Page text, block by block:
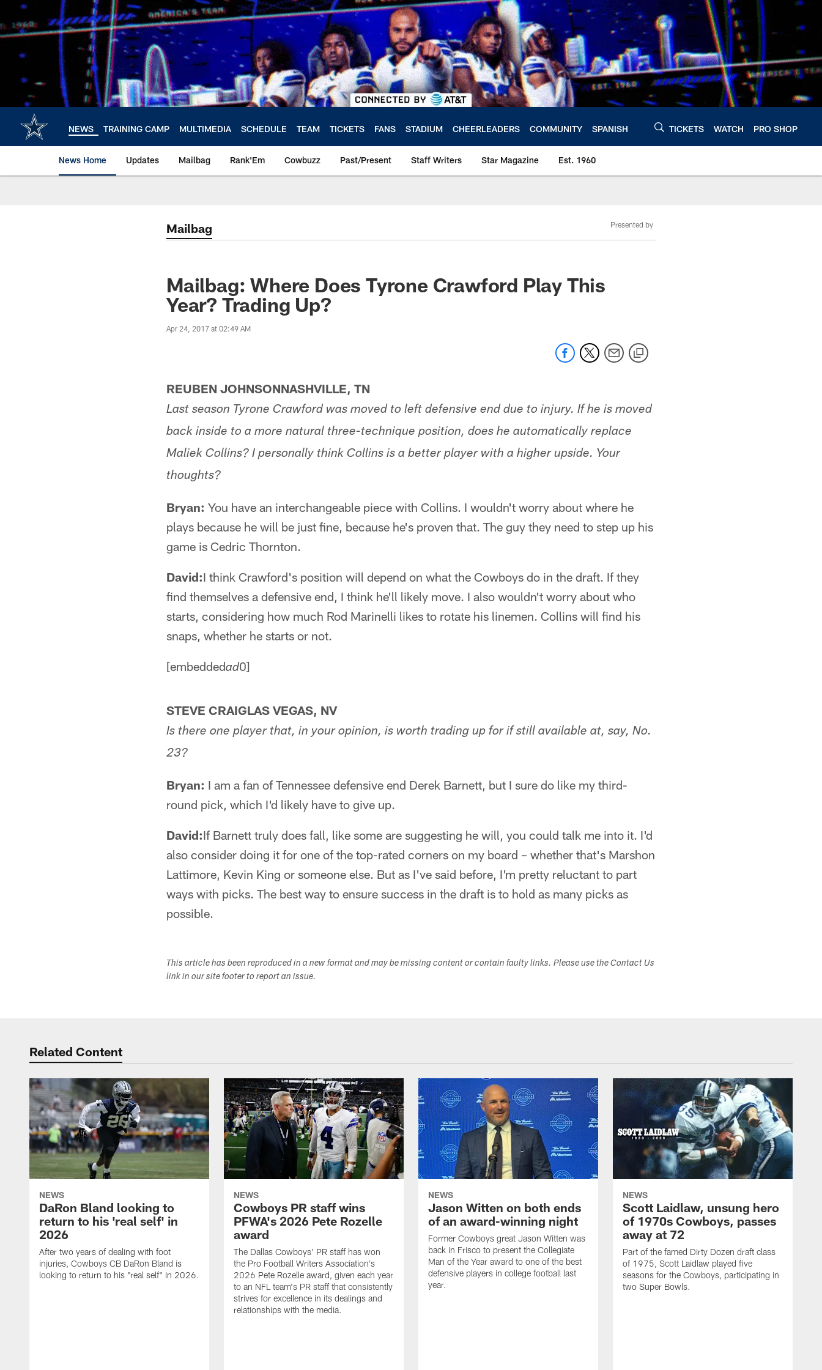
main
content
NEWS TRAINING CAMP MULTIMEDIA SCHEDULE TEAM TICKETS FANS STADIUM CHEERLEADERS COMMUNITY SPANISH TICKETS WATCH PRO SHOP
News Home Updates Mailbag Rank'Em Cowbuzz Past/Present Staff Writers Star Magazine Est. 1960
Mailbag Presented by
Mailbag: Where Does Tyrone Crawford Play This
Year? Trading Up?
Apr 24, 2017 at 02:49 AM
REUBEN JOHNSONNASHVILLE, TN
Last season Tyrone Crawford was moved to left defensive end due to injury. If he is moved
back inside to a more natural three-technique position, does he automatically replace
Maliek Collins? I personally think Collins is a better player with a higher upside. Your
thoughts?
Bryan: You have an interchangeable piece with Collins. I wouldn't worry about where he
plays because he will be just fine, because he's proven that. The guy they need to step up his
game is Cedric Thornton.
David:I think Crawford's position will depend on what the Cowboys do in the draft. If they
find themselves a defensive end, I think he'll likely move. I also wouldn't worry about who
starts, considering how much Rod Marinelli likes to rotate his linemen. Collins will find his
snaps, whether he starts or not.
[embeddedad0]
STEVE CRAIGLAS VEGAS, NV
Is there one player that, in your opinion, is worth trading up for if still available at, say, No.
23?
Bryan: I am a fan of Tennessee defensive end Derek Barnett, but I sure do like my third-
round pick, which I'd likely have to give up.
David:If Barnett truly does fall, like some are suggesting he will, you could talk me into it. I'd
also consider doing it for one of the top-rated corners on my board – whether that's Marshon
Lattimore, Kevin King or someone else. But as I've said before, I'm pretty reluctant to part
ways with picks. The best way to ensure success in the draft is to hold as many picks as
possible.
This article has been reproduced in a new format and may be missing content or contain faulty links. Please use the Contact Us
link in our site footer to report an issue.
Related Content
NEWS
DaRon Bland looking to
return to his 'real self' in
2026
After two years of dealing with foot
injuries, Cowboys CB DaRon Bland is
looking to return to his "real self" in 2026.
NEWS
Cowboys PR staff wins
PFWA's 2026 Pete Rozelle
award
The Dallas Cowboys' PR staff has won
the Pro Football Writers Association's
2026 Pete Rozelle award, given each year
to an NFL team's PR staff that consistently
strives for excellence in its dealings and
relationships with the media.
NEWS
Jason Witten on both ends
of an award-winning night
Former Cowboys great Jason Witten was
back in Frisco to present the Collegiate
Man of the Year award to one of the best
defensive players in college football last
year.
NEWS
Scott Laidlaw, unsung hero
of 1970s Cowboys, passes
away at 72
Part of the famed Dirty Dozen draft class
of 1975, Scott Laidlaw played five
seasons for the Cowboys, participating in
two Super Bowls.